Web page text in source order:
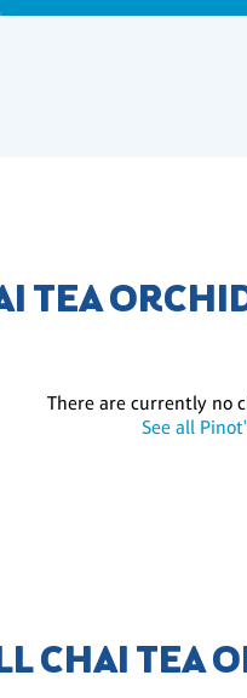
TEA
There are currently no
See all
CHAI TEA